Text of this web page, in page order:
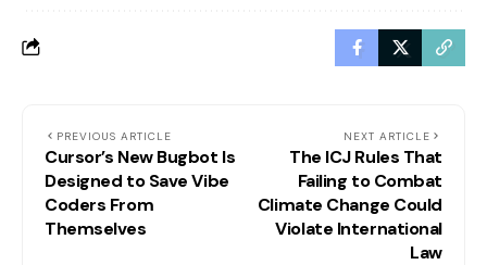
PREVIOUS ARTICLE
Cursor’s New Bugbot Is
Designed to Save Vibe
Coders From
Themselves
NEXT ARTICLE
The ICJ Rules That
Failing to Combat
Climate Change Could
Violate International
Law